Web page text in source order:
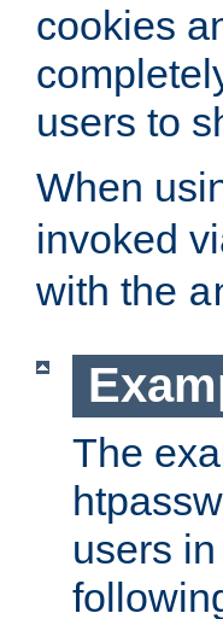
cookies
users to
When
invoked
with the
The
users